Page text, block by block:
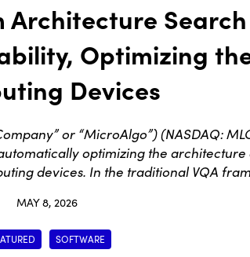
Optimizing
Devices
or “MicroAlgo”) (NASDAQ:
optimizing the
devices. In the traditional VQA
MAY 8, 2026
SOFTWARE